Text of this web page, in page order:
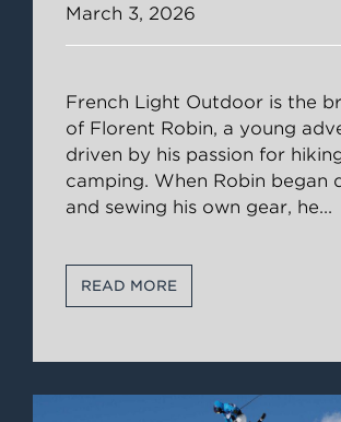
March 3, 2026
French Light Outdoor is the
of Florent Robin, a young
driven by his passion for
camping. When Robin began
and sewing his own gear, he...
READ MORE